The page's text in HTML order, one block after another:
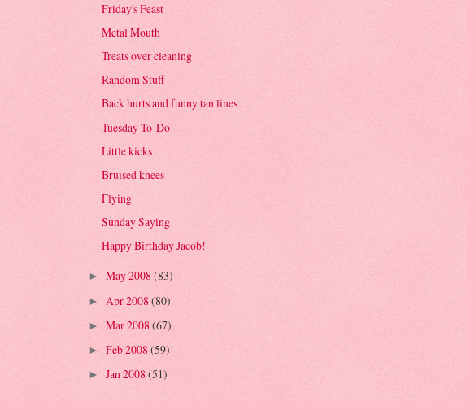
Friday's Feast
Metal Mouth
Treats over cleaning
Random Stuff
Back hurts and funny tan lines
Tuesday To-Do
Little kicks
Bruised knees
Flying
Sunday Saying
Happy Birthday Jacob!
► May 2008(83)
► Apr 2008(80)
► Mar 2008 (67)
► Feb 2008(59)
► Jan 2008(51)